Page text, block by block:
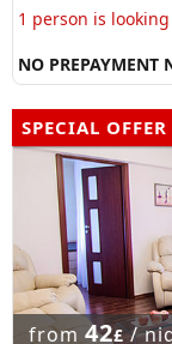
1 person is
NO PREPAYMENT
SPECIAL OFFER
from 42£/